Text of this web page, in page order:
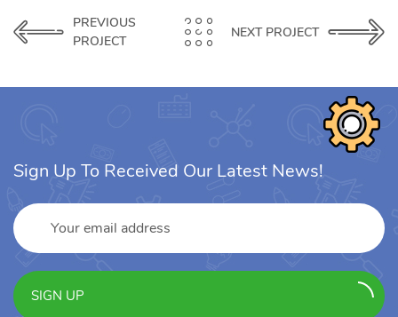
PREVIOUS
PROJECT
NEXT PROJECT
Sign Up To Received Our Latest News!
SIGN UP